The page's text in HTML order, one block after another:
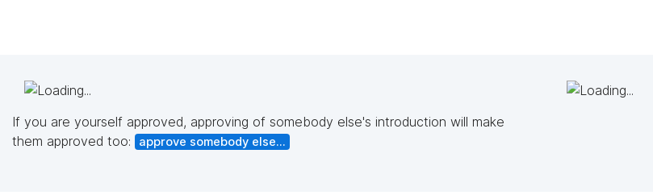
If you are yourself approved, approving of somebody else's introduction will make
them approved too:
approve somebody else...